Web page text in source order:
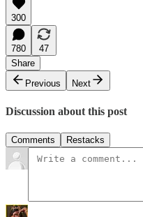
300
780
47
Share
Previous
Next
Discussion about this post
Comments Restacks